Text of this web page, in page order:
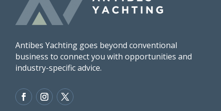
Antibes Yachting goes beyond conventional
business to connect you with opportunities and
industry-specific advice.